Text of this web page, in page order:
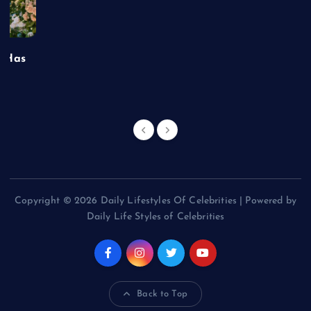
Has
Copyright © 2026 Daily Lifestyles Of Celebrities | Powered by
Daily Life Styles of Celebrities
Back to Top